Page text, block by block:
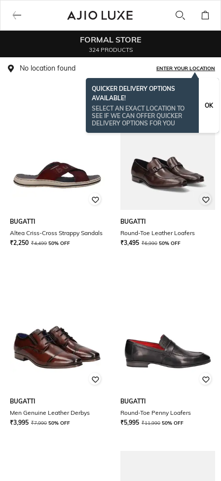
FORMAL STORE
324 PRODUCTS
No location found ENTER YOUR LOCATION
QUICKER DELIVERY OPTIONS
AVAILABLE!
SELECT AN EXACT LOCATION TO
SEE IF WE CAN OFFER QUICKER
DELIVERY OPTIONS FOR YOU
OK
BUGATTI
Altea Criss-Cross Strappy Sandals
₹2,250 ₹4,499 50% OFF
BUGATTI
Round-Toe Leather Loafers
₹3,495 ₹6,990 50% OFF
BUGATTI
Men Genuine Leather Derbys
₹3,995 ₹7,990 50% OFF
BUGATTI
Round-Toe Penny Loafers
₹5,995 ₹11,990 50% OFF